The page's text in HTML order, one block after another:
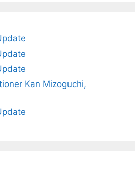
Kan Mizoguchi,